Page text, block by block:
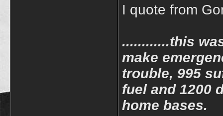
I quote from
............this
make
trouble, 995
fuel and 1200
home bases.